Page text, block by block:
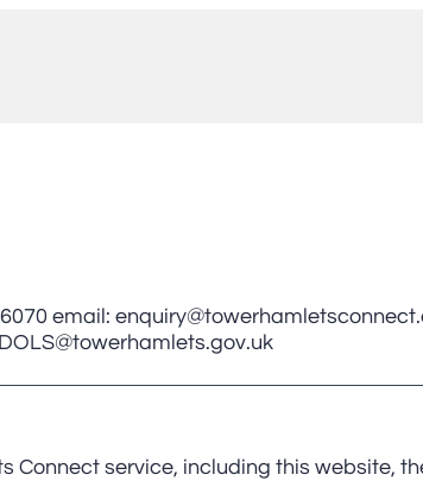
email:
Connect service, including this website,